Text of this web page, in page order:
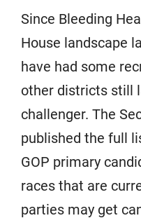
Since Bleeding
House landscape
have had some
other districts still
challenger. The
published the full
GOP primary
races that are
parties may get